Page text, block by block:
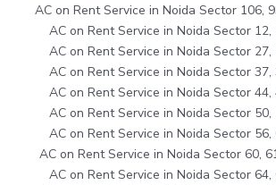
AC on Rent Service in Noida Sector 106,
AC on Rent Service in Noida Sector 12,
AC on Rent Service in Noida Sector 27,
AC on Rent Service in Noida Sector 37,
AC on Rent Service in Noida Sector 44,
AC on Rent Service in Noida Sector 50,
AC on Rent Service in Noida Sector 56,
AC on Rent Service in Noida Sector 60,
AC on Rent Service in Noida Sector 64,